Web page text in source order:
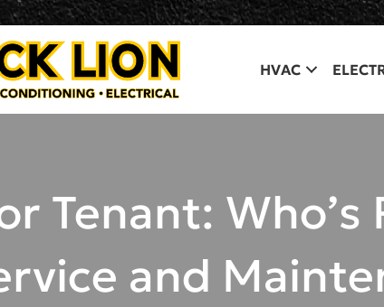
HVAC
Tenant:
and